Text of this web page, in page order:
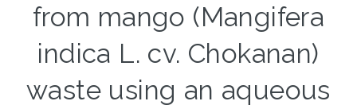
from mango (Mangifera
indica L. cv. Chokanan)
waste using an aqueous